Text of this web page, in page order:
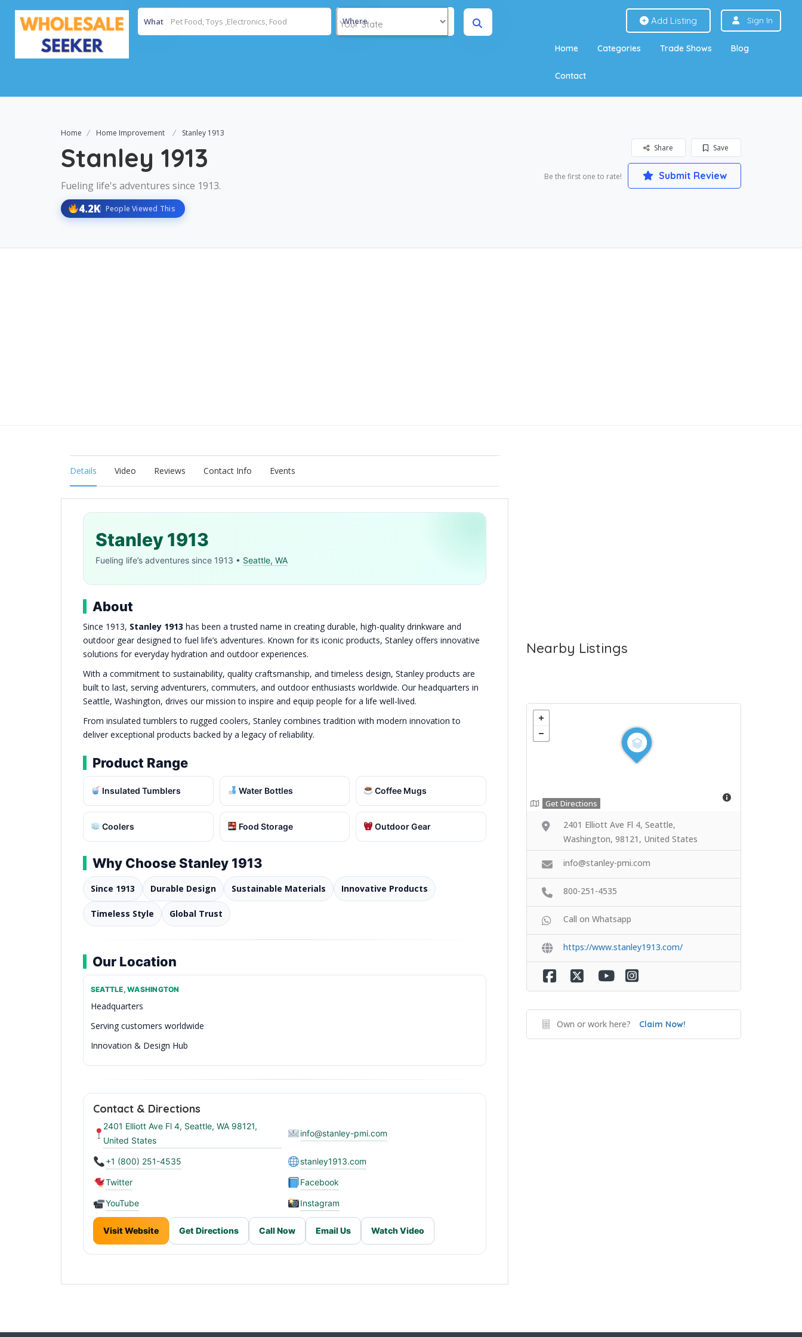
What Where Add Listing Sign In
Home Categories Trade Shows Blog
Contact
Home Home Improvement Stanley 1913
Stanley 1913
Fueling life's adventures since 1913.
4.2K People Viewed This
Save
Share
Be the first one to rate! Submit Review
Details Video Reviews Contact Info Events
Stanley 1913
Fueling life’s adventures since 1913 • Seattle, WA
About
Since 1913, Stanley 1913 has been a trusted name in creating durable, high-quality drinkware and
outdoor gear designed to fuel life’s adventures. Known for its iconic products, Stanley offers innovative
solutions for everyday hydration and outdoor experiences.
With a commitment to sustainability, quality craftsmanship, and timeless design, Stanley products are
built to last, serving adventurers, commuters, and outdoor enthusiasts worldwide. Our headquarters in
Seattle, Washington, drives our mission to inspire and equip people for a life well-lived.
From insulated tumblers to rugged coolers, Stanley combines tradition with modern innovation to
deliver exceptional products backed by a legacy of reliability.
Product Range
Insulated Tumblers Water Bottles Coffee Mugs
Coolers Food Storage Outdoor Gear
Why Choose Stanley 1913
Since 1913 Durable Design Sustainable Materials Innovative Products
Timeless Style Global Trust
Our Location
SEATTLE, WASHINGTON
Headquarters
Serving customers worldwide
Innovation & Design Hub
Stanley 1913 Headquarters in Seattle
Contact & Directions
2401 Elliott Ave Fl 4, Seattle, WA 98121,
United States
info@stanley-pmi.com
+1 (800) 251-4535 stanley1913.com
Twitter Facebook
YouTube Instagram
Visit Website Get Directions Call Now Email Us Watch Video
Nearby Listings
Get Directions
2401 Elliott Ave Fl 4, Seattle,
Washington, 98121, United States
info@stanley-pmi.com
800-251-4535
Call on Whatsapp
https://www.stanley1913.com/
Own or work here? Claim Now!